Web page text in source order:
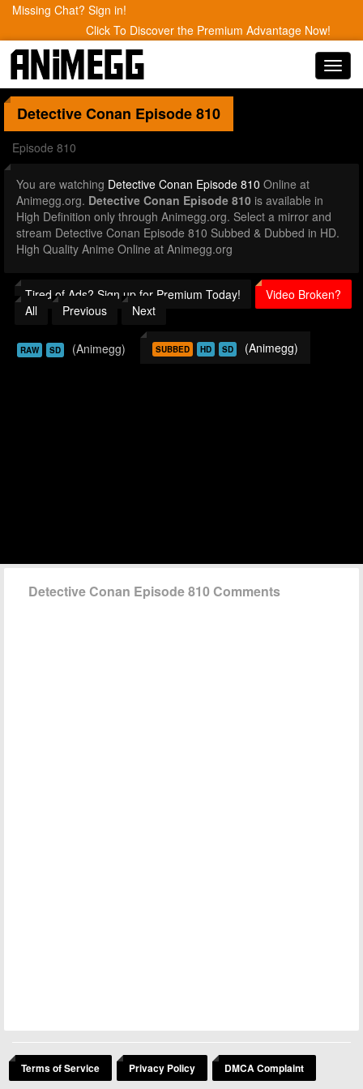
Missing Chat? Sign in!
Click To Discover the Premium Advantage Now!
Detective Conan Episode 810
Episode 810
You are watching Detective Conan Episode 810 Online at
Animegg.org. Detective Conan Episode 810 is available in
High Definition only through Animegg.org. Select a mirror and
stream Detective Conan Episode 810 Subbed & Dubbed in HD.
High Quality Anime Online at Animegg.org
Tired of Ads? Sign up for Premium Today!
Video Broken?
All
Previous Next
RAW SD (Animegg) SUBBED HD SD (Animegg)
Detective Conan Episode 810 Comments
Terms of Service Privacy Policy DMCA Complaint